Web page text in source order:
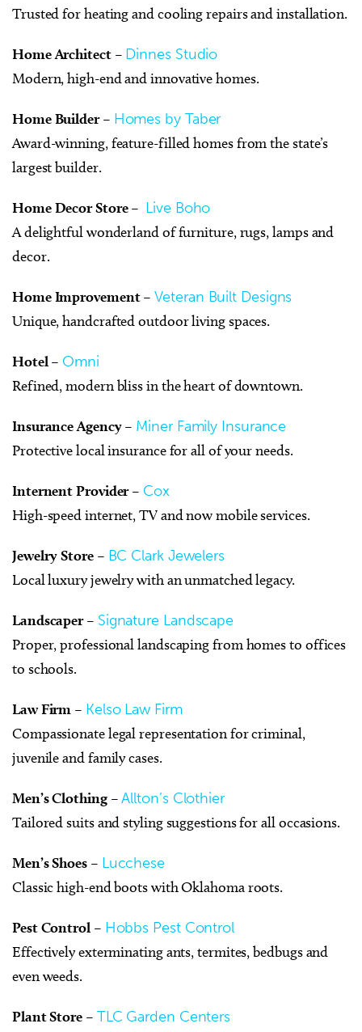
Trusted for heating and cooling repairs and installation.
Home Architect– Dinnes Studio
Modern, high-end and innovative homes.
Home Builder– Homes by Taber
Award-winning, feature-filled homes from the state’s
largest builder.
Home Decor Store– Live Boho
A delightful wonderland of furniture, rugs, lamps and
decor.
Home Improvement–Veteran Built Designs
Unique, handcrafted outdoor living spaces.
Hotel– Omni
Refined, modern bliss in the heart of downtown.
Insurance Agency– Miner Family Insurance
Protective local insurance for all of your needs.
Internent Provider– Cox
High-speed internet, TV and now mobile services.
Jewelry Store– BC Clark Jewelers
Local luxury jewelry with an unmatched legacy.
Landscaper– Signature Landscape
Proper, professional landscaping from homes to offices
to schools.
Law Firm – Kelso Law Firm
Compassionate legal representation for criminal,
juvenile and family cases.
Men’s Clothing–Allton’s Clothier
Tailored suits and styling suggestions for all occasions.
Men’s Shoes – Lucchese
Classic high-end boots with Oklahoma roots.
Pest Control– Hobbs Pest Control
Effectively exterminating ants, termites, bedbugs and
even weeds.
Plant Store – TLC Garden Centers